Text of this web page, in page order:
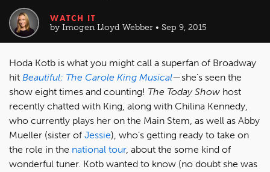
WATCH IT
by Imogen Lloyd Webber • Sep 9, 2015
Hoda Kotb is what you might call a superfan of Broadway
hit Beautiful: The Carole King Musical—she's seen the
show eight times and counting! The Today Show host
recently chatted with King, along with Chilina Kennedy,
who currently plays her on the Main Stem, as well as Abby
Mueller (sister of Jessie), who’s getting ready to take on
the role in the national tour, about the some kind of
wonderful tuner. Kotb wanted to know (no doubt she was